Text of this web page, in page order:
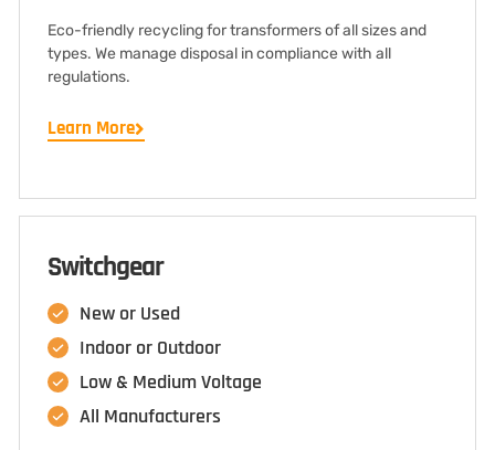
Eco-friendly recycling for transformers of all sizes and
types. We manage disposal in compliance with all
regulations.
Learn More
Switchgear
New or Used
Indoor or Outdoor
Low & Medium Voltage
All Manufacturers